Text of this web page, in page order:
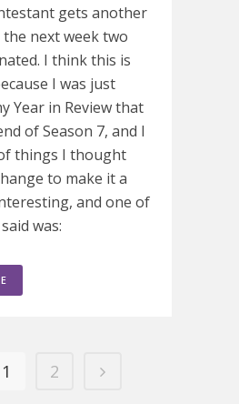
gets another
the next week two
I think this is
I was just
Year in Review that
of Season 7, and I
things I thought
to make it a
and one of
was:
1 2